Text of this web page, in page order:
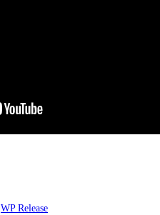
WP Release